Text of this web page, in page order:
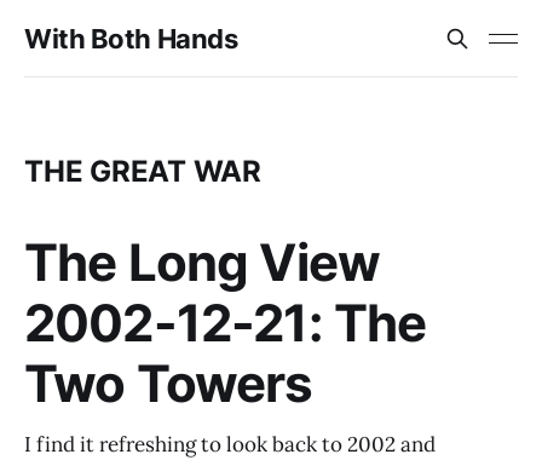
With Both Hands
THE GREAT WAR
The Long View
2002-12-21: The
Two Towers
I find it refreshing to look back to 2002 and